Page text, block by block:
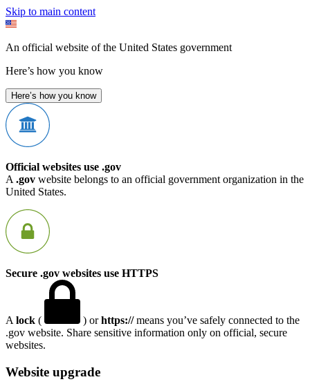
Skip to main content
An official website of the United States government
Here’s how you know
Here’s how you know
Official websites use .gov
A .gov website belongs to an official government organization in the
United States.
Secure .gov websites use HTTPS
A lock ( ) orhttps://means you’ve safely connected to the
.gov website. Share sensitive information only on official, secure
websites.
Website upgrade